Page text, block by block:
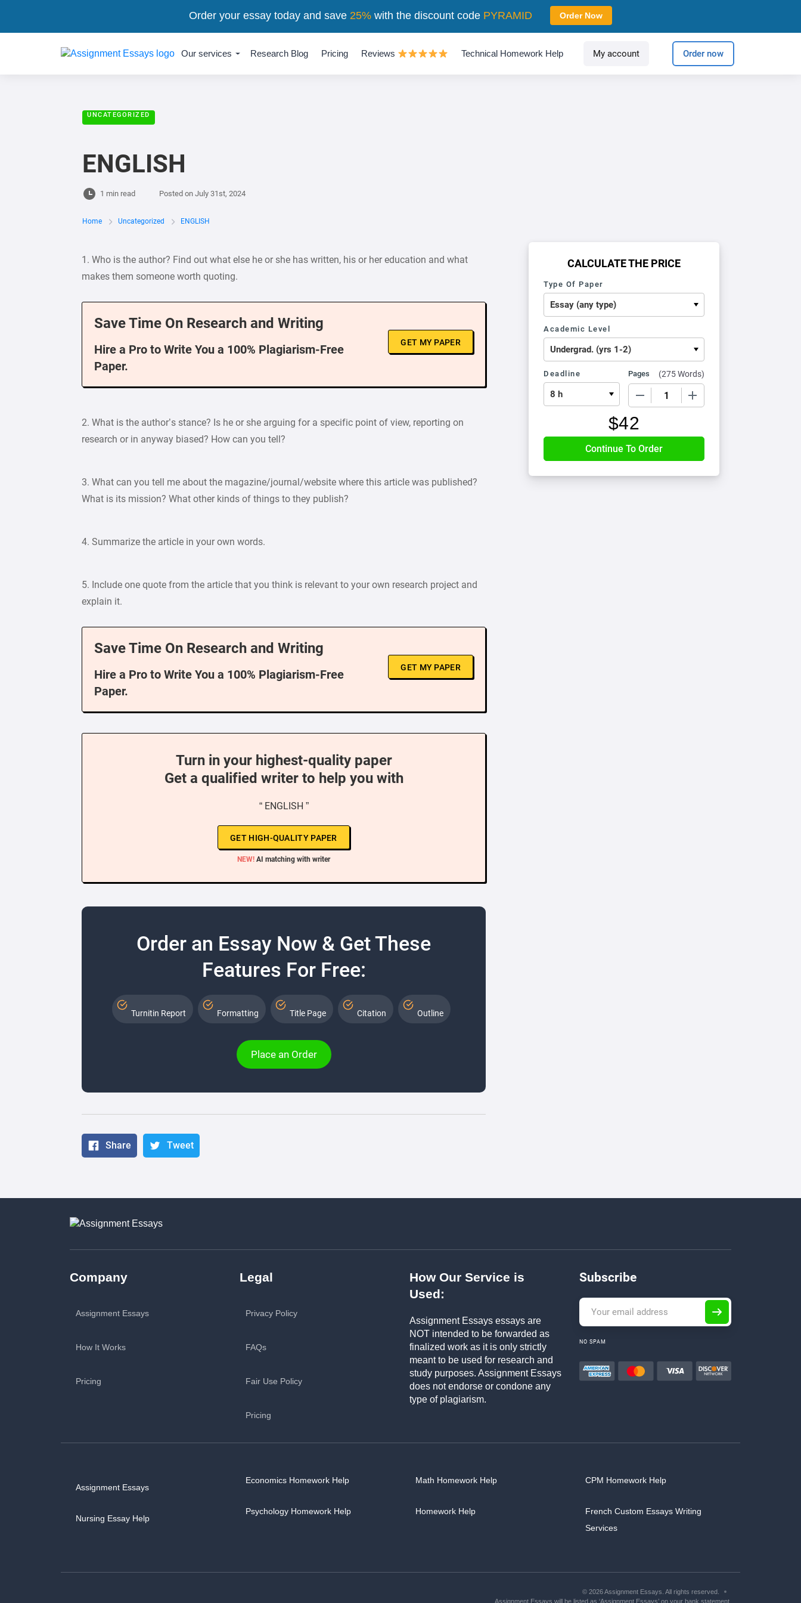
Our services Research Blog Pricing Reviews Technical Homework Help My account Order now
UNCATEGORIZED
ENGLISH
1 min read Posted on July 31st, 2024
Home Uncategorized ENGLISH
1. Who is the author? Find out what else he or she has written, his or her education and what
makes them someone worth quoting.
Save Time On Research and Writing
Hire a Pro to Write You a 100% Plagiarism-Free
Paper.
GET MY PAPER
2. What is the author’s stance? Is he or she arguing for a specific point of view, reporting on
research or in anyway biased? How can you tell?
3. What can you tell me about the magazine/journal/website where this article was published?
What is its mission? What other kinds of things to they publish?
4. Summarize the article in your own words.
5. Include one quote from the article that you think is relevant to your own research project and
explain it.
Save Time On Research and Writing
Hire a Pro to Write You a 100% Plagiarism-Free
Paper.
GET MY PAPER
Turn in your highest-quality paper
Get a qualified writer to help you with
“ ENGLISH ”
GET HIGH-QUALITY PAPER
NEW! AI matching with writer
Order an Essay Now & Get These
Features For Free:
Turnitin Report Formatting Title Page Citation Outline
Place an Order
Share Tweet
CALCULATE THE PRICE
Type Of Paper
Academic Level
Deadline Pages (275 Words)
$42
Company
Assignment Essays
How It Works
Pricing
Legal
Privacy Policy
FAQs
Fair Use Policy
Pricing
How Our Service is
Used:
Assignment Essays essays are
NOT intended to be forwarded as
finalized work as it is only strictly
meant to be used for research and
study purposes. Assignment Essays
does not endorse or condone any
type of plagiarism.
Subscribe
NO SPAM
Assignment Essays
Nursing Essay Help
Economics Homework Help
Psychology Homework Help
Math Homework Help
Homework Help
CPM Homework Help
French Custom Essays Writing
Services
© 2026 Assignment Essays. All rights reserved.
Assignment Essays will be listed as ‘Assignment Essays’ on your bank statement.
Order your essay today and save 25%with the discount code PYRAMID Order Now